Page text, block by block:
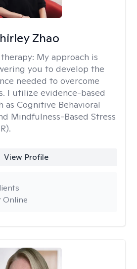
Zhao
My approach is
you to develop the
needed to overcome
I utilize evidence-based
as Cognitive Behavioral
Mindfulness-Based Stress
View Profile
Online